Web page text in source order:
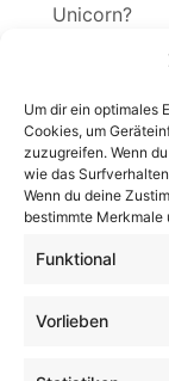
Um dir ein optimales
Cookies, um
zuzugreifen. Wenn
wie das
Wenn du deine
bestimmte
Funktional
Vorlieben
Unicorn?
Search